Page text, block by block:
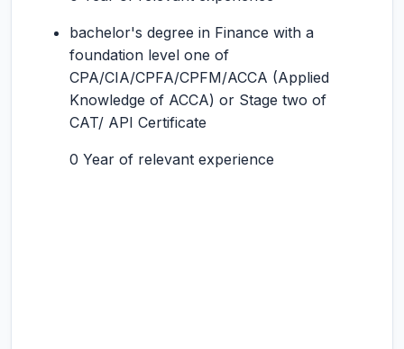
bachelor's degree in Finance with a
foundation level one of
CPA/CIA/CPFA/CPFM/ACCA (Applied
Knowledge of ACCA) or Stage two of
CAT/ API Certificate
0 Year of relevant experience